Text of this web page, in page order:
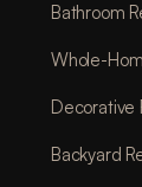
Bathroom
Whole-
Decorative
Backyard